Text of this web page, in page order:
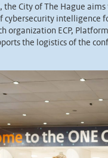
the City of The Hague
cybersecurity intelligence
organization ECP,
the logistics of the